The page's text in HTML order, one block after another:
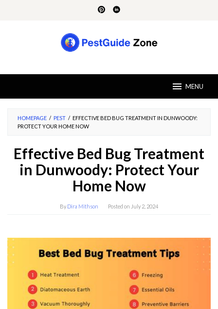
MENU
HOMEPAGE / PEST / EFFECTIVE BED BUG TREATMENT IN DUNWOODY:
PROTECT YOUR HOME NOW
Effective Bed Bug Treatment
in Dunwoody: Protect Your
Home Now
By Dira Mithson Posted on July 2, 2024